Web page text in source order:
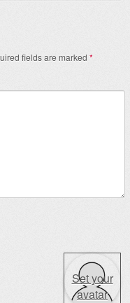
fields are marked *
Set your
avatar